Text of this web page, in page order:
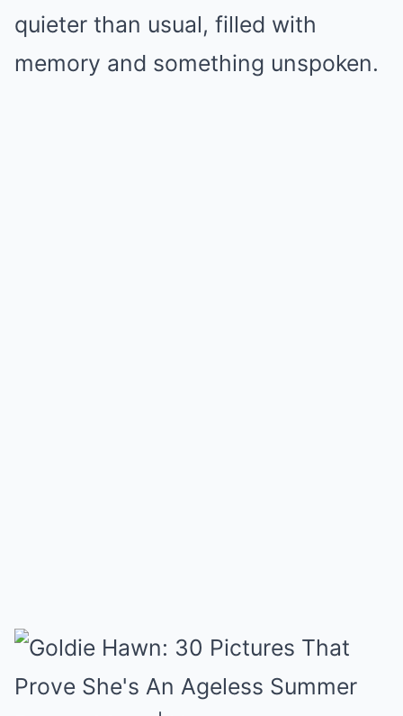
quieter than usual, filled with
memory and something unspoken.